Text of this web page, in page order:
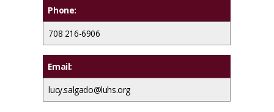
Phone:
708 216-6906
Email:
lucy.salgado@luhs.org